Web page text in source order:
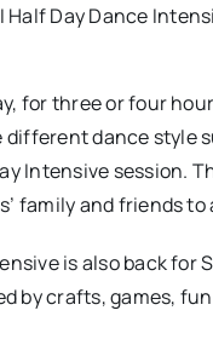
Half Day Dance
for three or four
different dance style
Intensive session.
family and friends to
is also back
by crafts, games,